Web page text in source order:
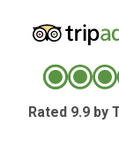
Rated 9.9 by